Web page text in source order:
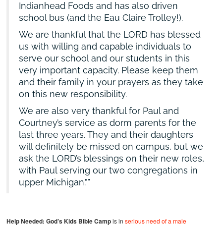
Indianhead Foods and has also driven
school bus (and the Eau Claire Trolley!).
We are thankful that the LORD has blessed
us with willing and capable individuals to
serve our school and our students in this
very important capacity. Please keep them
and their family in your prayers as they take
on this new responsibility.
We are also very thankful for Paul and
Courtney’s service as dorm parents for the
last three years. They and their daughters
will definitely be missed on campus, but we
ask the LORD’s blessings on their new roles,
with Paul serving our two congregations in
upper Michigan.”
Help Needed: God’s Kids Bible Campis inserious need of a male